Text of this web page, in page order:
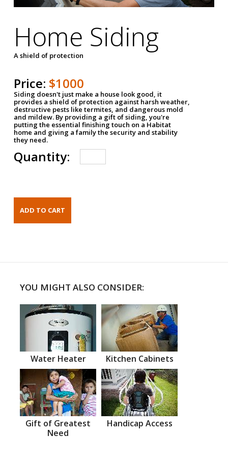
Home Siding
A shield of protection
Price: $1000
Siding doesn't just make a house look good, it
provides a shield of protection against harsh weather,
destructive pests like termites, and dangerous mold
and mildew. By providing a gift of siding, you're
putting the essential finishing touch on a Habitat
home and giving a family the security and stability
they need.
Quantity:
YOU MIGHT ALSO CONSIDER:
Water Heater Kitchen Cabinets
Gift of Greatest
Need
Handicap Access